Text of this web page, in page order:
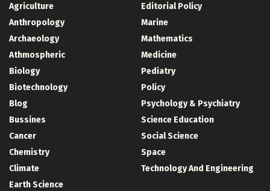
Agriculture
Anthropology
Archaeology
Athmospheric
Biology
Biotechnology
Blog
Bussines
Cancer
Chemistry
Climate
Earth Science
Editorial Policy
Marine
Mathematics
Medicine
Pediatry
Policy
Psychology & Psychiatry
Science Education
Social Science
Space
Technology And Engineering